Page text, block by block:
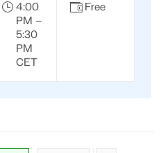
4:00
PM –
5:30
PM
CET
Free